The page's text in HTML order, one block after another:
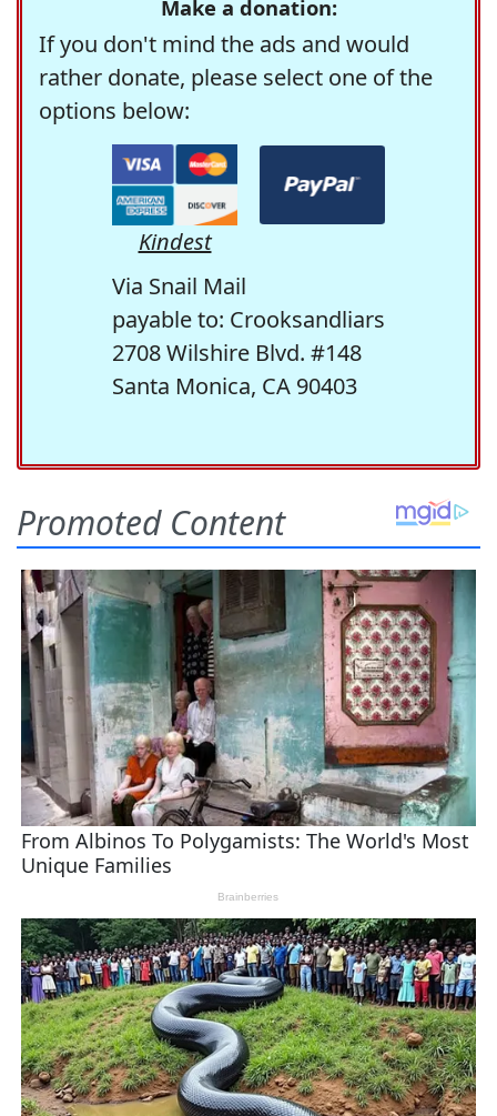
Make a donation:
If you don't mind the ads and would
rather donate, please select one of the
options below:
Kindest
Via Snail Mail
payable to: Crooksandliars
2708 Wilshire Blvd. #148
Santa Monica, CA 90403